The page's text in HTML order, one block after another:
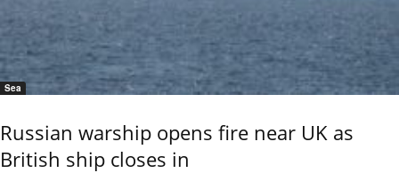
Sea
Russian warship opens fire near UK as
British ship closes in